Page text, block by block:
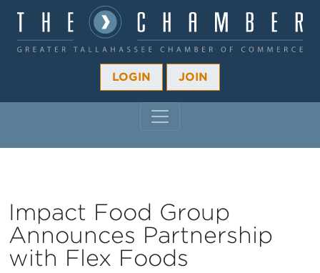
LOGIN JOIN
Impact Food Group
Announces Partnership
with Flex Foods